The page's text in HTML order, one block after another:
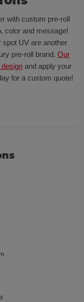
with custom pre-roll
color and message!
spot UV are another
pre-roll brand. Our
and apply your
for a custom quote!